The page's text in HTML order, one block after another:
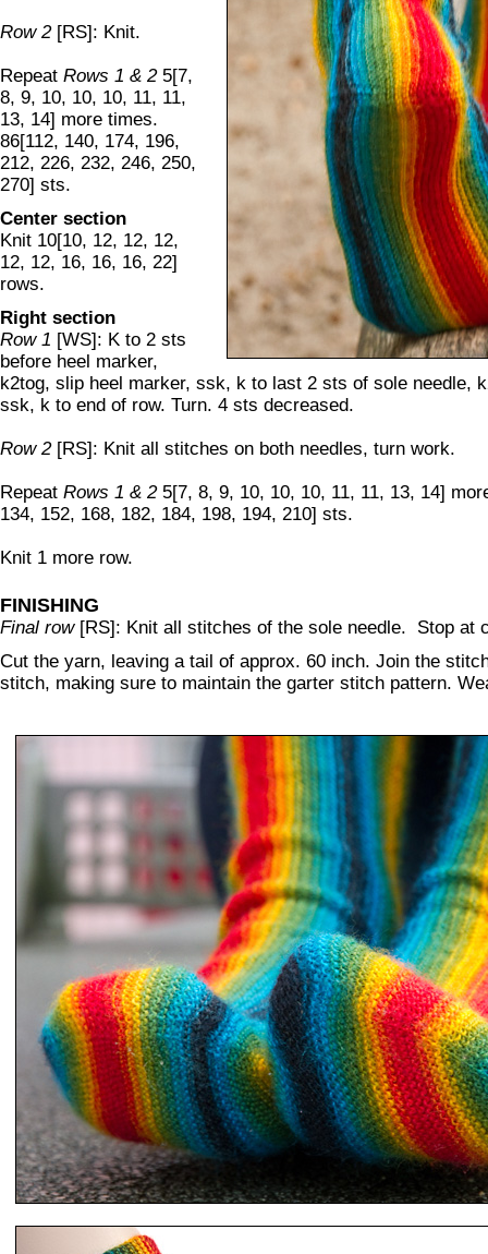
Row 2[RS]: Knit.
Repeat Rows 1 & 25[7,
8, 9, 10, 10, 10, 11, 11,
13, 14] more times.
86[112, 140, 174, 196,
212, 226, 232, 246, 250,
270] sts.
Center section
Knit 10[10, 12, 12, 12,
12, 12, 16, 16, 16, 22]
rows.
Right section
Row 1 [WS]: K to 2 sts
before heel marker,
k2tog, slip heel marker, ssk, k to last 2 sts of sole needle,
ssk, k to end of row. Turn. 4 sts decreased.
Row 2[RS]: Knit all stitches on both needles, turn work.
Repeat Rows 1 & 25[7, 8, 9, 10, 10, 10, 11, 11, 13, 14]
134, 152, 168, 182, 184, 198, 194, 210] sts.
Knit 1 more row.
FINISHING
Final row[RS]: Knit all stitches of the sole needle. Stop at
Cut the yarn, leaving a tail of approx. 60 inch. Join the
stitch, making sure to maintain the garter stitch pattern.